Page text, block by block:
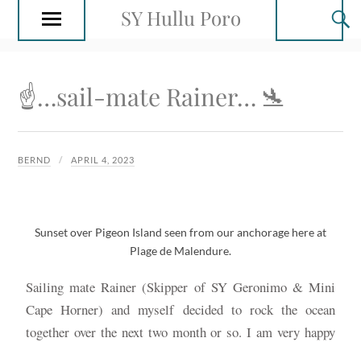
SY Hullu Poro
☝️…sail-mate Rainer… 🛬
BERND APRIL 4, 2023
Sunset over Pigeon Island seen from our anchorage here at
Plage de Malendure.
Sailing mate Rainer (Skipper of SY Geronimo & Mini
Cape Horner) and myself decided to rock the ocean
together over the next two month or so. I am very happy